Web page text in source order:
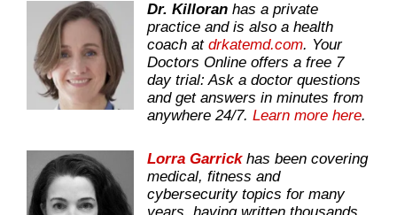
Dr. Killoran has a private
practice and is also a health
coach at drkatemd.com. Your
Doctors Online offers a free 7
day trial: Ask a doctor questions
and get answers in minutes from
anywhere 24/7. Learn more here.
Lorra Garrickhas been covering
medical, fitness and
cybersecurity topics for many
years, having written thousands